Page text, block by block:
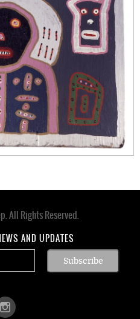
All Rights Reserved.
AND UPDATES